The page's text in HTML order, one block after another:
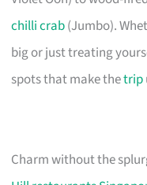
chilli crab(Jumbo).
big or just treating
spots that make thetrip
Charm without the